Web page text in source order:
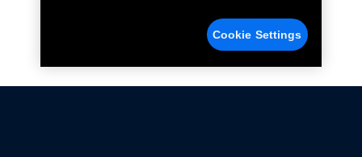
Cookie Settings